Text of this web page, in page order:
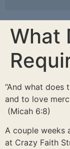
What
“And what does
and to love
(Micah 6:8)
A couple weeks
at Crazy Faith